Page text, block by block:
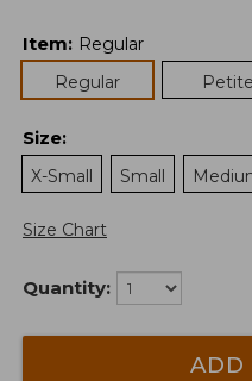
Item: Regular
Regular
Petite
Size:
X-Small
Small
Size Chart
Quantity:
ADD